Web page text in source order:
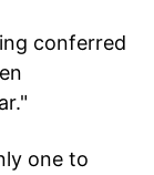
conferred
one to